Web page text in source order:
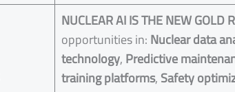
NUCLEAR AI IS THE NEW GOLD
opportunities in:Nuclear data
technology,Predictive
training platforms,Safety